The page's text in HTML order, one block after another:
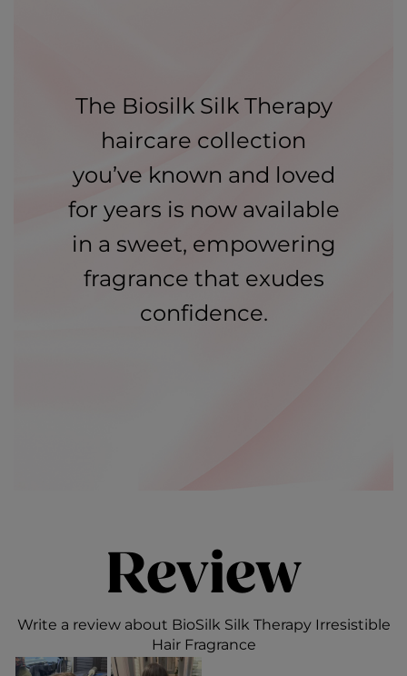
The Biosilk Silk Therapy
haircare collection
you’ve known and loved
for years is now available
in a sweet, empowering
fragrance that exudes
confidence.
Review
Write a review about BioSilk Silk Therapy Irresistible
Hair Fragrance